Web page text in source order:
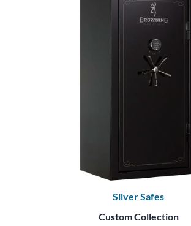
Silver Safes
Custom Collection